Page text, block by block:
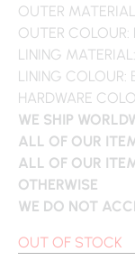
OUTER
OUTER COLOUR:
LINING
LINING COLOUR:
HARDWARE
WE SHIP
ALL OF OUR
ALL OF OUR
OTHERWISE
WE DO NOT
OUT OF STOCK